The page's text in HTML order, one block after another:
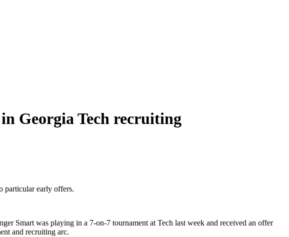
Georgia Tech recruiting
particular early offers.
Smart was playing in a 7-on-7 tournament at Tech last week and received an offer
and recruiting arc.